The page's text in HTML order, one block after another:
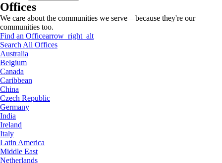
Offices
We care about the communities we serve—because they're our
communities too.
Find an Officearrow_right_alt
Search All Offices
Australia
Belgium
Canada
Caribbean
China
Czech Republic
Germany
India
Ireland
Italy
Latin America
Middle East
Netherlands